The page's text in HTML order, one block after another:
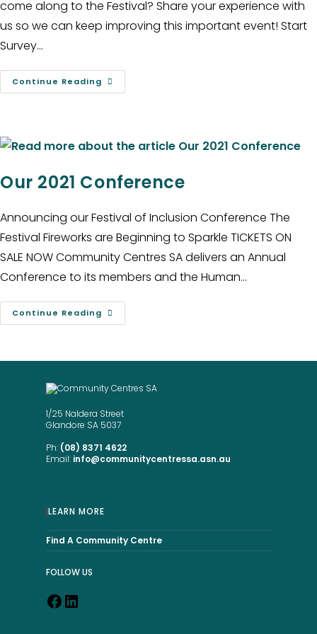
come along to the Festival? Share your experience with
us so we can keep improving this important event! Start
Survey…
Continue Reading
Our 2021 Conference
Announcing our Festival of Inclusion Conference The
Festival Fireworks are Beginning to Sparkle TICKETS ON
SALE NOW Community Centres SA delivers an Annual
Conference to its members and the Human…
Continue Reading
1/25 Naldera Street
Glandore SA 5037
Ph: (08) 8371 4622
Email: info@communitycentressa.asn.au
LEARN MORE
Find A Community Centre
FOLLOW US